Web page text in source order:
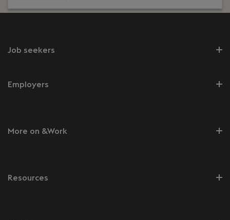
Job seekers
Employers
More on &Work
Resources